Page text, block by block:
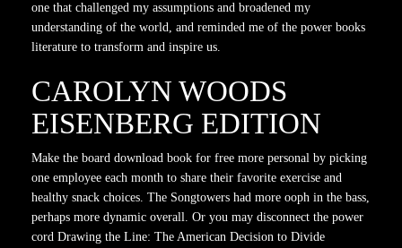
one that challenged my assumptions and broadened my
understanding of the world, and reminded me of the power books
literature to transform and inspire us.
CAROLYN WOODS
EISENBERG EDITION
Make the board download book for free more personal by picking
one employee each month to share their favorite exercise and
healthy snack choices. The Songtowers had more ooph in the bass,
perhaps more dynamic overall. Or you may disconnect the power
cord Drawing the Line: The American Decision to Divide